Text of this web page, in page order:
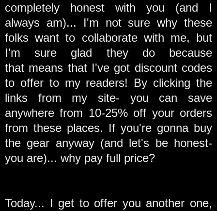
completely honest with you (and I
always am)... I'm not sure why these
folks want to collaborate with me, but
I'm sure glad they do because
that means that I've got discount codes
to offer to my readers! By clicking the
links from my site- you can save
anywhere from 10-25% off your orders
from these places. If you're gonna buy
the gear anyway (and let's be honest-
you are)... why pay full price?
Today... I get to offer you another one,